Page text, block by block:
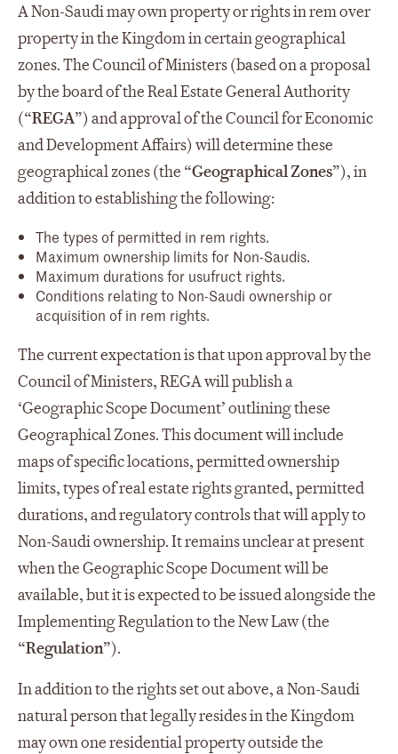
A Non-Saudi may own property or rights in rem over
property in the Kingdom in certain geographical
zones. The Council of Ministers (based on a proposal
by the board of the Real Estate General Authority
(“REGA”) and approval of the Council for Economic
and Development Affairs) will determine these
geographical zones (the “Geographical Zones”), in
addition to establishing the following:
The types of permitted in rem rights.
Maximum ownership limits for Non-Saudis.
Maximum durations for usufruct rights.
Conditions relating to Non-Saudi ownership or
acquisition of in rem rights.
The current expectation is that upon approval by the
Council of Ministers, REGA will publish a
‘Geographic Scope Document’ outlining these
Geographical Zones. This document will include
maps of specific locations, permitted ownership
limits, types of real estate rights granted, permitted
durations, and regulatory controls that will apply to
Non-Saudi ownership. It remains unclear at present
when the Geographic Scope Document will be
available, but it is expected to be issued alongside the
Implementing Regulation to the New Law (the
“Regulation”).
In addition to the rights set out above, a Non-Saudi
natural person that legally resides in the Kingdom
may own one residential property outside the